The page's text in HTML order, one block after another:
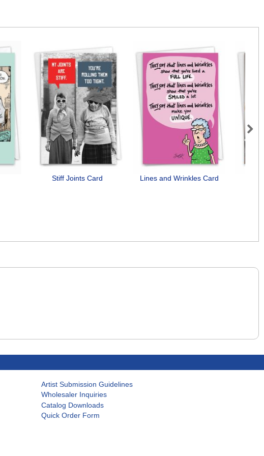
Stiff Joints Card Lines and Wrinkles Card
Next
Artist Submission Guidelines
Wholesaler Inquiries
Catalog Downloads
Quick Order Form